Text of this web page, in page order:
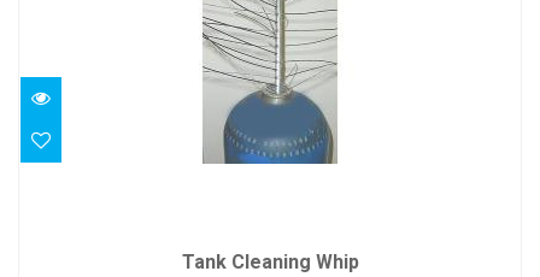
$86.00
Tank Cleaning Whip